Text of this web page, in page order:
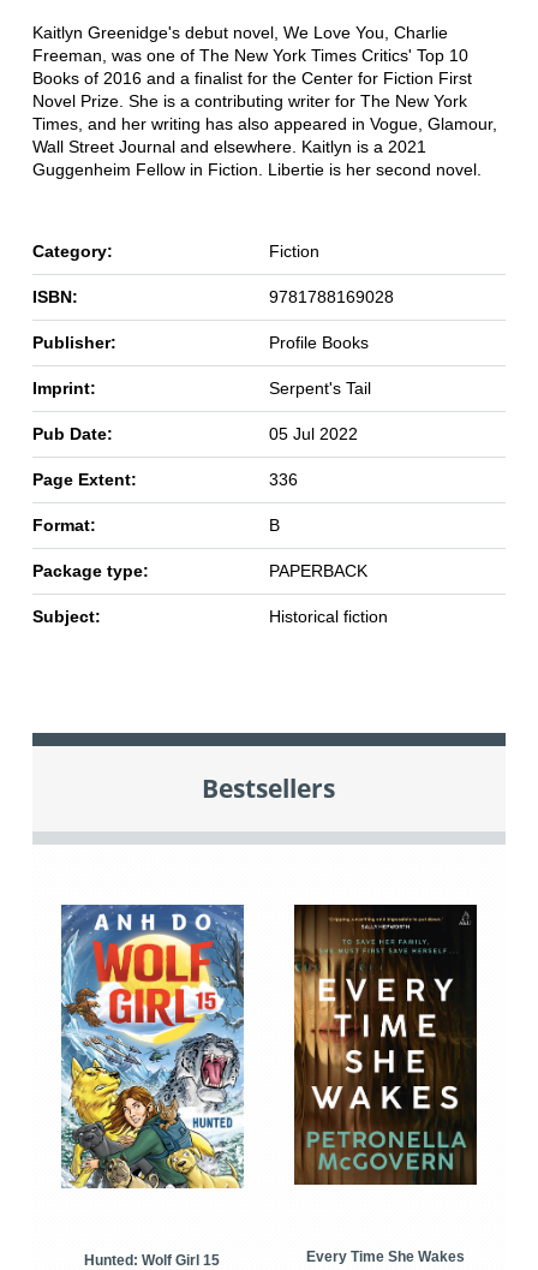
Kaitlyn Greenidge's debut novel, We Love You, Charlie
Freeman, was one of The New York Times Critics' Top 10
Books of 2016 and a finalist for the Center for Fiction First
Novel Prize. She is a contributing writer for The New York
Times, and her writing has also appeared in Vogue, Glamour,
Wall Street Journal and elsewhere. Kaitlyn is a 2021
Guggenheim Fellow in Fiction. Libertie is her second novel.
Category: Fiction
ISBN: 9781788169028
Publisher: Profile Books
Imprint: Serpent's Tail
Pub Date: 05 Jul 2022
Page Extent: 336
Format: B
Package type: PAPERBACK
Subject: Historical fiction
Bestsellers
Hunted: Wolf Girl 15
Every Time She Wakes